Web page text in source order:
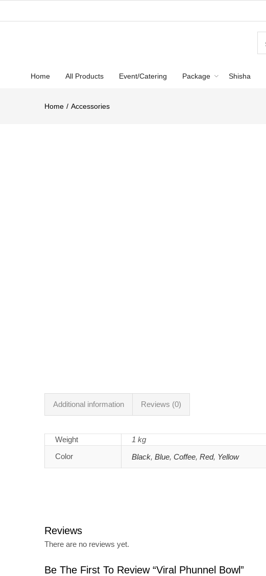
Home All Products Event/Catering Package Shisha
Home Accessories
Additional information Reviews (0)
Weight
1 kg
Color
Black, Blue, Coffee, Red, Yellow
Reviews
There are no reviews yet.
Be The First To Review “Viral Phunnel Bowl”